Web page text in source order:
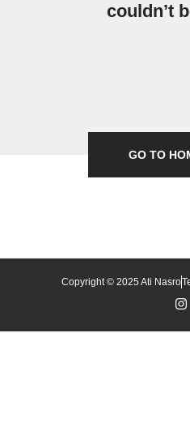
couldn’t
GO TO
Copyright © 2025 Ati Nasro